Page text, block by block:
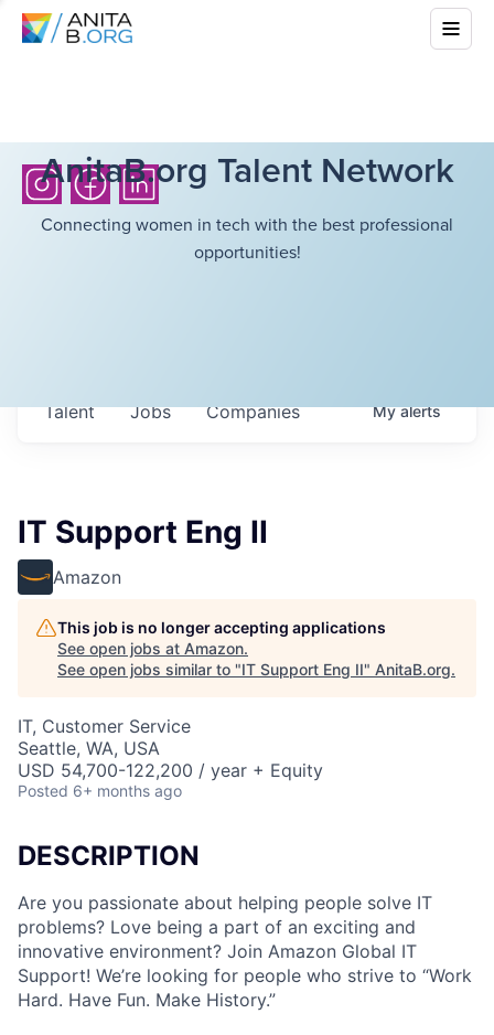
AnitaB.org Talent Network
Connecting women in tech with the best professional
opportunities!
Jobs Companies
Talent Myalerts
IT Support Eng II
Amazon
This job is no longer accepting applications
See open jobs at Amazon.
See open jobs similar to "IT Support Eng II" AnitaB.org.
IT, Customer Service
Seattle, WA, USA
USD 54,700-122,200 / year + Equity
Posted 6+ months ago
DESCRIPTION
Are you passionate about helping people solve IT
problems? Love being a part of an exciting and
innovative environment? Join Amazon Global IT
Support! We’re looking for people who strive to “Work
Hard. Have Fun. Make History.”